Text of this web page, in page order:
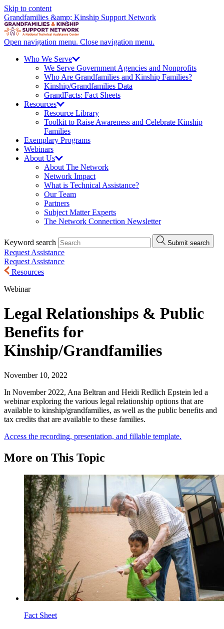
Skip to content
Grandfamilies &amp; Kinship Support Network
Open navigation menu. Close navigation menu.
Who We Serve
We Serve Government Agencies and Nonprofits
Who Are Grandfamilies and Kinship Families?
Kinship/Grandfamilies Data
GrandFacts: Fact Sheets
Resources
Resource Library
Toolkit to Raise Awareness and Celebrate Kinship
Families
Exemplary Programs
Webinars
About Us
About The Network
Network Impact
What is Technical Assistance?
Our Team
Partners
Subject Matter Experts
The Network Connection Newsletter
Keyword search Submit search
Request Assistance
Request Assistance
Resources
Webinar
Legal Relationships & Public
Benefits for
Kinship/Grandfamilies
November 10, 2022
In November 2022, Ana Beltran and Heidi Redlich Epstein led a
webinar exploring the various legal relationship options that are
available to kinship/grandfamilies, as well as the public benefits and
tax credits that are available to these families.
Access the recording, presentation, and fillable template.
More on This Topic
Fact Sheet